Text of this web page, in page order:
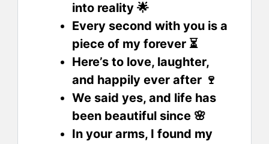
into reality 🌟
Every second with you is a
piece of my forever ⏳
Here’s to love, laughter,
and happily ever after 🍷
We said yes, and life has
been beautiful since 🌸
In your arms, I found my